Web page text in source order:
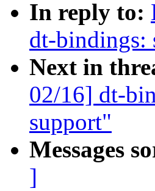
In reply to:
dt-bindings:
Next in
02/16] dt-
support"
Messages
]